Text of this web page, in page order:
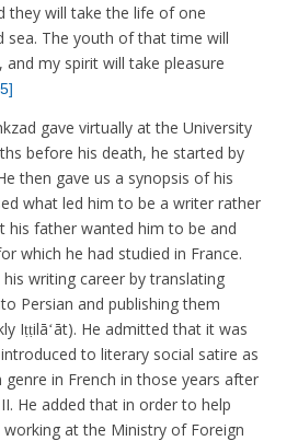
they will take the life of one
sea. The youth of that time will
my spirit will take pleasure
gave virtually at the University
before his death, he started by
then gave us a synopsis of his
what led him to be a writer rather
his father wanted him to be and
which he had studied in France.
writing career by translating
Persian and publishing them
Iṭṭilāʻāt). He admitted that it was
to literary social satire as
in French in those years after
He added that in order to help
at the Ministry of Foreign